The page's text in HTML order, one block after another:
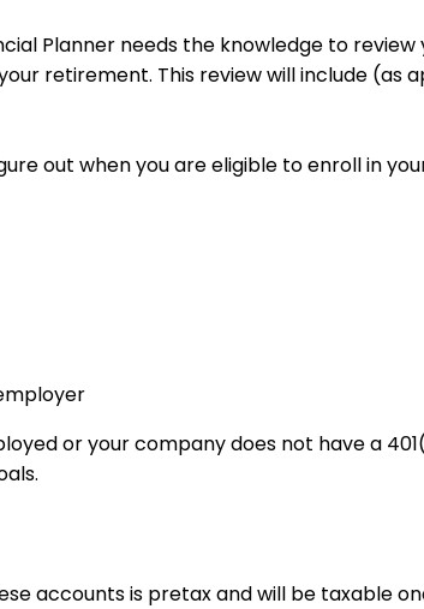
Planner needs the knowledge to
retirement. This review will include (as
out when you are eligible to enroll in
or your company does not have a
accounts is pretax and will be taxable